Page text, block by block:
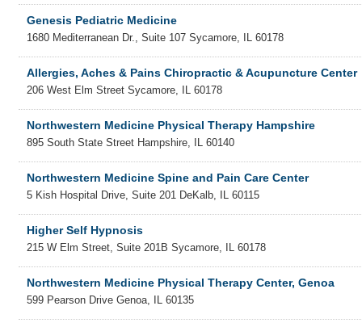
Genesis Pediatric Medicine
1680 Mediterranean Dr., Suite 107 Sycamore IL 60178
Allergies, Aches & Pains Chiropractic & Acupuncture Center
206 West Elm Street Sycamore IL 60178
Northwestern Medicine Physical Therapy Hampshire
895 South State Street Hampshire IL 60140
Northwestern Medicine Spine and Pain Care Center
5 Kish Hospital Drive, Suite 201 DeKalb IL 60115
Higher Self Hypnosis
215 W Elm Street, Suite 201B Sycamore IL 60178
Northwestern Medicine Physical Therapy Center, Genoa
599 Pearson Drive Genoa IL 60135